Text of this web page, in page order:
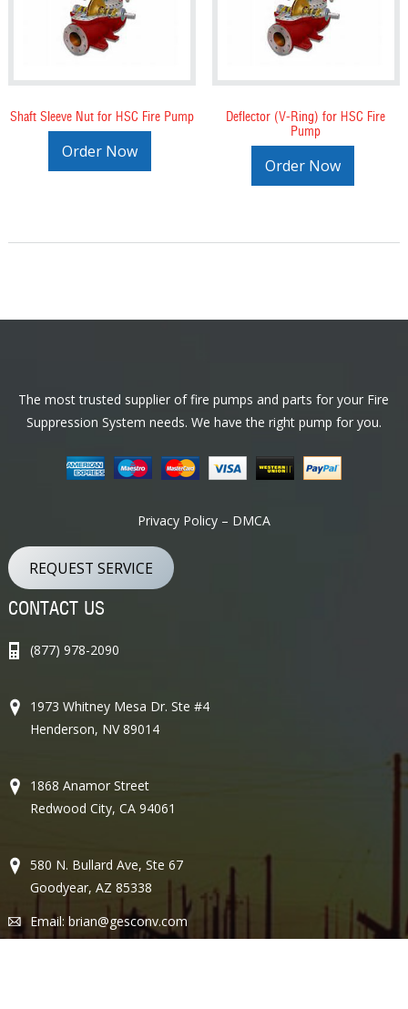
Shaft Sleeve Nut for HSC Fire Pump
Order Now
Deflector (V-Ring) for HSC Fire
Pump
Order Now
The most trusted supplier of fire pumps and parts for your Fire
Suppression System needs. We have the right pump for you.
Privacy Policy – DMCA
REQUEST SERVICE
CONTACT US
(877) 978-2090
1973 Whitney Mesa Dr. Ste #4
Henderson, NV 89014
1868 Anamor Street
Redwood City, CA 94061
580 N. Bullard Ave, Ste 67
Goodyear, AZ 85338
Email: brian@gesconv.com